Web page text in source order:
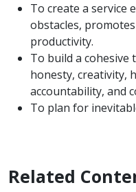
To create a service
obstacles,
productivity.
To build a
honesty, creativity,
accountability, and
To plan for
Related